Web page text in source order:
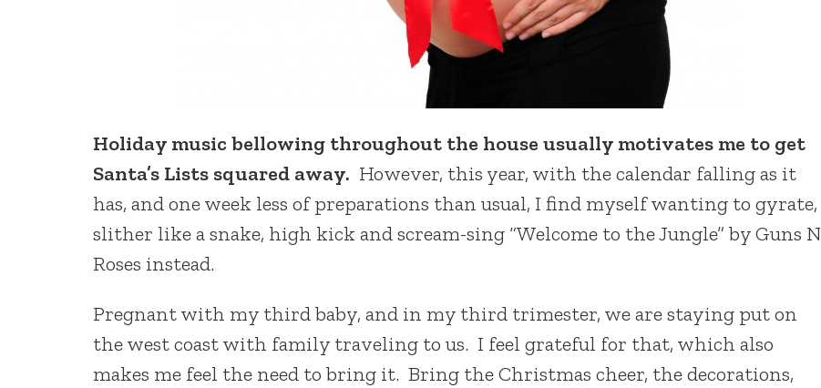
Holiday music bellowing throughout the house usually motivates me to get
Santa’s Lists squared away. However, this year, with the calendar falling as it
has, and one week less of preparations than usual, I find myself wanting to gyrate,
slither like a snake, high kick and scream-sing “Welcome to the Jungle” by Guns N
Roses instead.
Pregnant with my third baby, and in my third trimester, we are staying put on
the west coast with family traveling to us. I feel grateful for that, which also
makes me feel the need to bring it. Bring the Christmas cheer, the decorations,